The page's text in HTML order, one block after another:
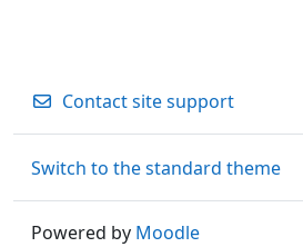
Contact site support
Switch to the standard theme
Powered by Moodle